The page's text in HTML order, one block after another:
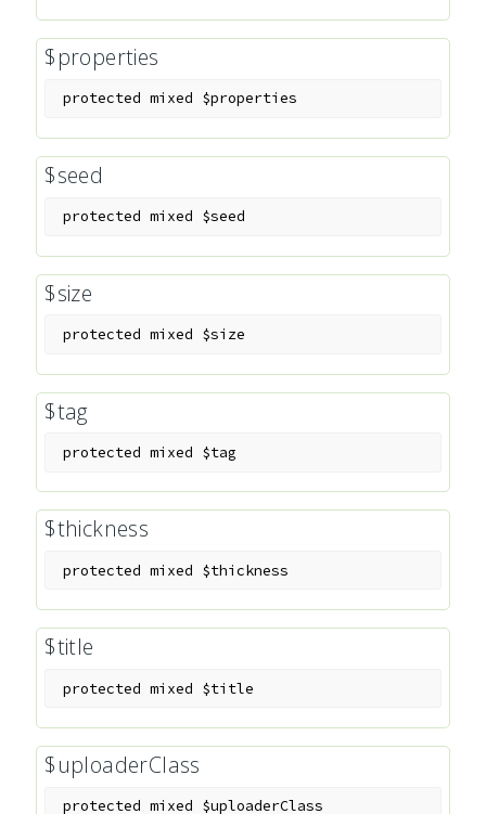
$properties
protected mixed $properties
$seed
protected mixed $seed
$size
protected mixed $size
$tag
protected mixed $tag
$thickness
protected mixed $thickness
$title
protected mixed $title
$uploaderClass
protected mixed $uploaderClass